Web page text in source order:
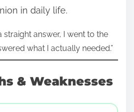
in daily life.
straight answer, I went to the
what I actually needed.”
& Weaknesses